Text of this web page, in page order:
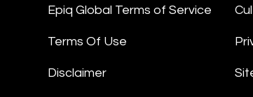
Epiq Global Terms of Service
Terms Of Use
Disclaimer